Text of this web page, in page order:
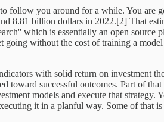
follow you around for a while. You
8.81 billion dollars in 2022.[2] That
which is essentially an open
without the cost of training a
with solid return on investment
toward successful outcomes. Part of
models and execute that
it in a planful way. Some of that